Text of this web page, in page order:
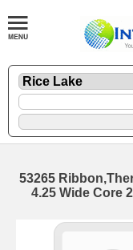
53265
4.25 Wide Core